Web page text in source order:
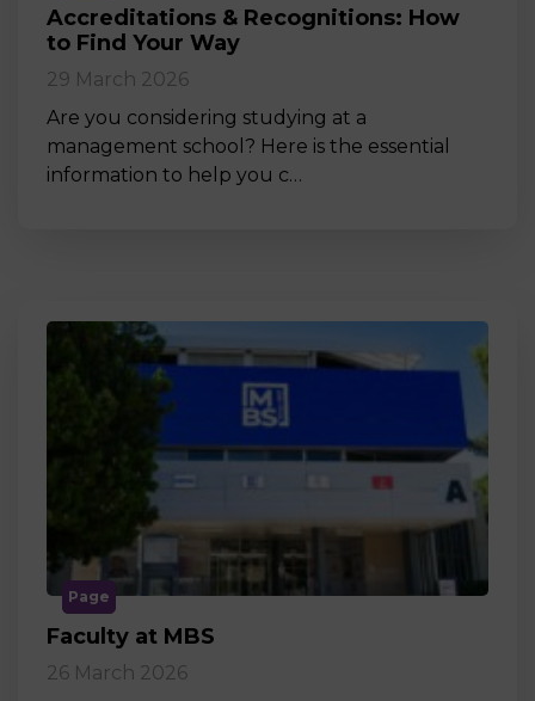
Accreditations & Recognitions: How
to Find Your Way
29 March 2026
Are you considering studying at a
management school? Here is the essential
information to help you c…
Page
Faculty at MBS
26 March 2026